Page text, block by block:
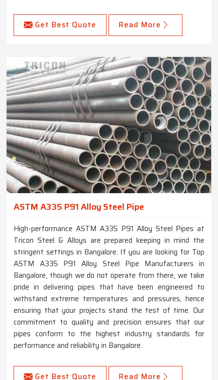
Get Best Quote Read More
ASTM A335 P91 Alloy Steel Pipe
High-performance ASTM A335 P91 Alloy Steel Pipes at
Tricon Steel & Alloys are prepared keeping in mind the
stringent settings in Bangalore. If you are looking for Top
ASTM A335 P91 Alloy Steel Pipe Manufacturers in
Bangalore, though we do not operate from there, we take
pride in delivering pipes that have been engineered to
withstand extreme temperatures and pressures, hence
ensuring that your projects stand the test of time. Our
commitment to quality and precision ensures that our
pipes conform to the highest industry standards for
performance and reliability in Bangalore.
Get Best Quote Read More